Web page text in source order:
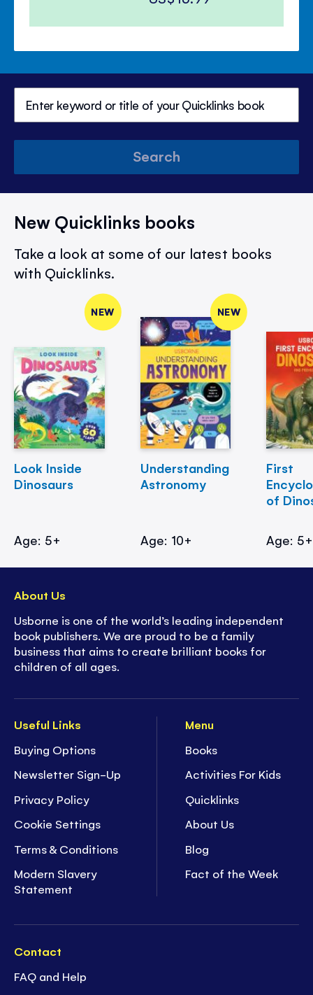
Search
New Quicklinks books
Take a look at some of our latest books
with Quicklinks.
NEW
Look Inside
Dinosaurs
Age: 5+
NEW
Understanding
Astronomy
Age: 10+
First
of
Age: 5+
Useful Links
Buying Options
Newsletter Sign-Up
Privacy Policy
Cookie Settings
Terms & Conditions
Modern Slavery
Statement
Menu
Books
Activities For Kids
Quicklinks
About Us
Blog
Fact of the Week
Contact
FAQ and Help
About Us
Usborne is one of the world’s leading independent
book publishers. We are proud to be a family
business that aims to create brilliant books for
children of all ages.